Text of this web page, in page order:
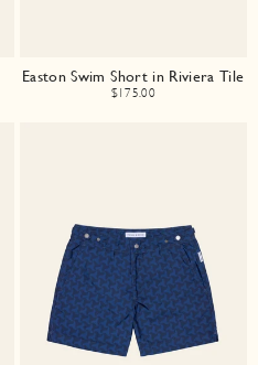
Easton Swim Short in Riviera Tile
$175.00